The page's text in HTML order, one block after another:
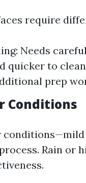
require
Needs
quicker to
prep
Conditions
Rain or